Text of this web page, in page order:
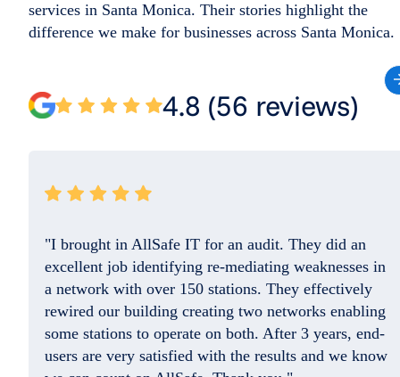
services in Santa Monica. Their stories highlight the
difference we make for businesses across Santa Monica.
4.8 (56 reviews)
"They resolved the issue quickly and the
professional on the phone was so friendly and
helpful. Good Job. I do appreciate you!!"